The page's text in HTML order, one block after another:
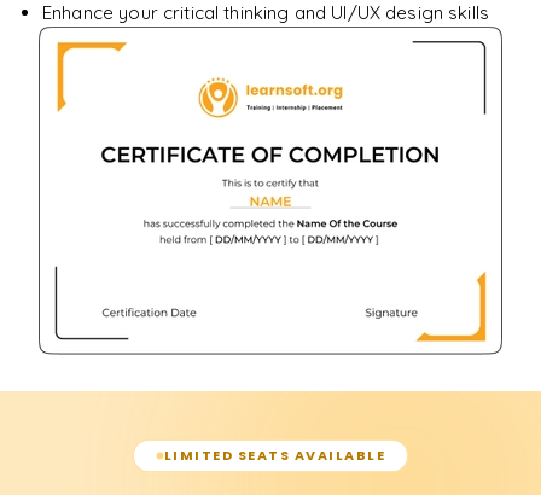
Enhance your critical thinking and UI/UX design skills
LIMITED SEATS AVAILABLE